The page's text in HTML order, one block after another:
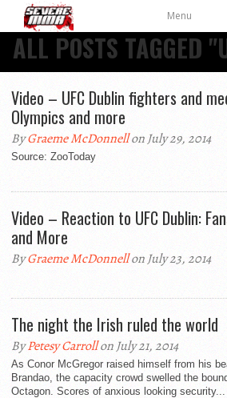
Menu
ALL POSTS TAGGED
Video – UFC Dublin fighters and
Olympics and more
ByGraeme McDonnellon July 29, 2014
Source: ZooToday
Video – Reaction to UFC Dublin:
and More
ByGraeme McDonnellon July 23, 2014
The night the Irish ruled the world
ByPetesy Carrollon July 21, 2014
As Conor McGregor raised himself from his
Brandao, the capacity crowd swelled the
Octagon. Scores of anxious looking security...